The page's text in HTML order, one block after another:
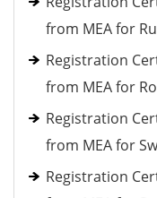
from MEA for
Registration
from MEA for
Registration
from MEA for
Registration